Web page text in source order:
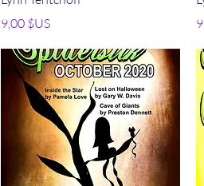
Prix
9,00 $US